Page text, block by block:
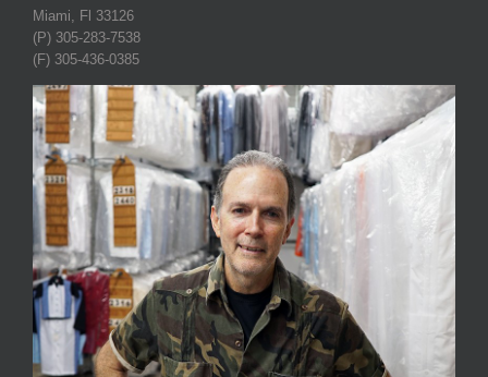
Miami, Fl 33126
(P) 305-283-7538
(F) 305-436-0385